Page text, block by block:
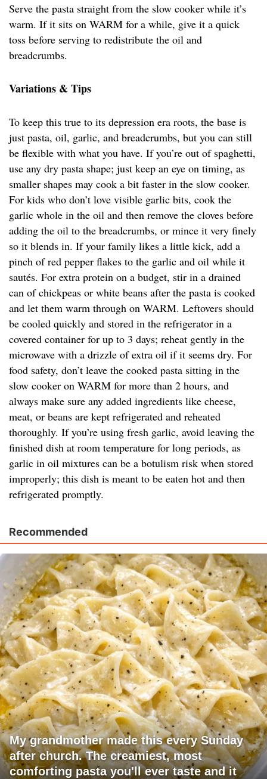
Serve the pasta straight from the slow cooker while it’s
warm. If it sits on WARM for a while, give it a quick
toss before serving to redistribute the oil and
breadcrumbs.
Variations & Tips
To keep this true to its depression era roots, the base is
just pasta, oil, garlic, and breadcrumbs, but you can still
be flexible with what you have. If you’re out of spaghetti,
use any dry pasta shape; just keep an eye on timing, as
smaller shapes may cook a bit faster in the slow cooker.
For kids who don’t love visible garlic bits, cook the
garlic whole in the oil and then remove the cloves before
adding the oil to the breadcrumbs, or mince it very finely
so it blends in. If your family likes a little kick, add a
pinch of red pepper flakes to the garlic and oil while it
sautés. For extra protein on a budget, stir in a drained
can of chickpeas or white beans after the pasta is cooked
and let them warm through on WARM. Leftovers should
be cooled quickly and stored in the refrigerator in a
covered container for up to 3 days; reheat gently in the
microwave with a drizzle of extra oil if it seems dry. For
food safety, don’t leave the cooked pasta sitting in the
slow cooker on WARM for more than 2 hours, and
always make sure any added ingredients like cheese,
meat, or beans are kept refrigerated and reheated
thoroughly. If you’re using fresh garlic, avoid leaving the
finished dish at room temperature for long periods, as
garlic in oil mixtures can be a botulism risk when stored
improperly; this dish is meant to be eaten hot and then
refrigerated promptly.
Recommended
My grandmother made this every Sunday
after church. The creamiest, most
comforting pasta you'll ever taste and it